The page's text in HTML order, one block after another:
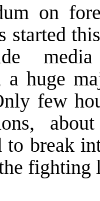
on
started
a huge
few
to break
fighting